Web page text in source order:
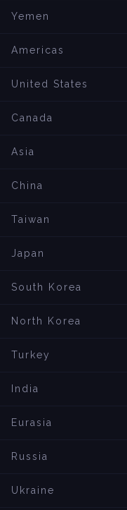
Yemen
Americas
United States
Canada
Asia
China
Taiwan
Japan
South Korea
North Korea
Turkey
India
Eurasia
Russia
Ukraine